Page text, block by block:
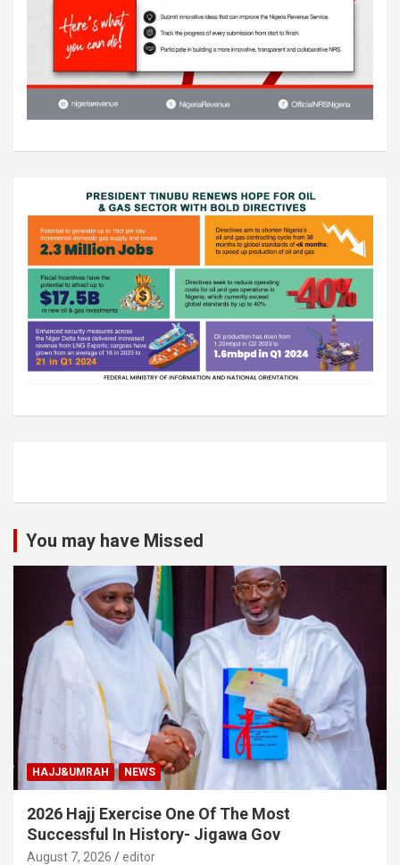
You may have Missed
HAJJ&UMRAH NEWS
2026 Hajj Exercise One Of The Most
Successful In History- Jigawa Gov
August 7, 2026 editor